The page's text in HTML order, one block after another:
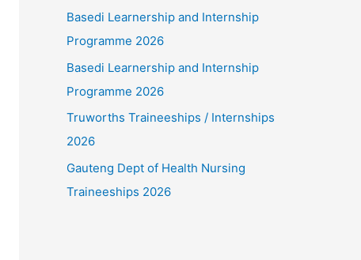
Basedi Learnership and Internship
Programme 2026
Basedi Learnership and Internship
Programme 2026
Truworths Traineeships / Internships
2026
Gauteng Dept of Health Nursing
Traineeships 2026